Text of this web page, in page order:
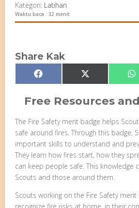
Kategori: Latihan
Waktu baca : 32 menit
Share Kak
Share
on
Facebook Share
on
X
(Twitter)
Free Resources
The Fire Safety merit badge helps
safe around fires. Through this badge,
important skills to understand and
They learn how fires start, how they
can keep people safe. This knowledge
Scouts and those around them.
Scouts working on the Fire Safety